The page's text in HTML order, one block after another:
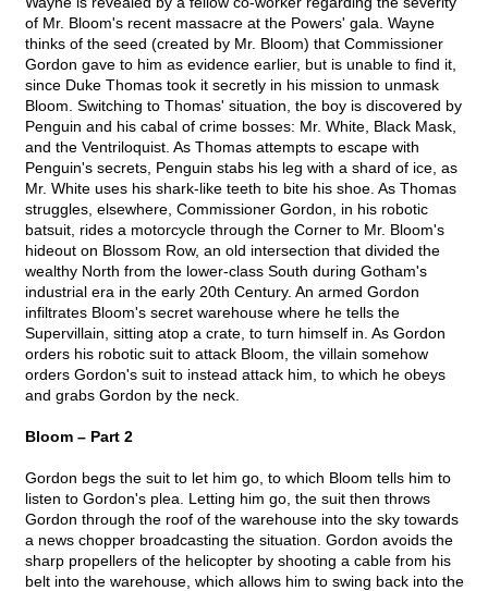
of Mr. Bloom's recent massacre at the Powers' gala. Wayne
thinks of the seed (created by Mr. Bloom) that Commissioner
Gordon gave to him as evidence earlier, but is unable to find it,
since Duke Thomas took it secretly in his mission to unmask
Bloom. Switching to Thomas' situation, the boy is discovered by
Penguin and his cabal of crime bosses: Mr. White, Black Mask,
and the Ventriloquist. As Thomas attempts to escape with
Penguin's secrets, Penguin stabs his leg with a shard of ice, as
Mr. White uses his shark-like teeth to bite his shoe. As Thomas
struggles, elsewhere, Commissioner Gordon, in his robotic
batsuit, rides a motorcycle through the Corner to Mr. Bloom's
hideout on Blossom Row, an old intersection that divided the
wealthy North from the lower-class South during Gotham's
industrial era in the early 20th Century. An armed Gordon
infiltrates Bloom's secret warehouse where he tells the
Supervillain, sitting atop a crate, to turn himself in. As Gordon
orders his robotic suit to attack Bloom, the villain somehow
orders Gordon's suit to instead attack him, to which he obeys
and grabs Gordon by the neck.
Bloom – Part 2
Gordon begs the suit to let him go, to which Bloom tells him to
listen to Gordon's plea. Letting him go, the suit then throws
Gordon through the roof of the warehouse into the sky towards
a news chopper broadcasting the situation. Gordon avoids the
sharp propellers of the helicopter by shooting a cable from his
belt into the warehouse, which allows him to swing back into the